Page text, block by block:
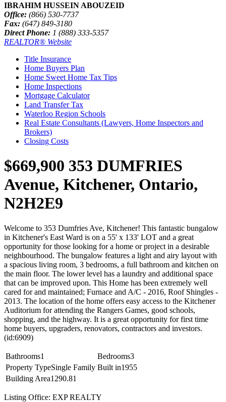
IBRAHIM HUSSEIN ABOUZEID
Office: (866) 530-7737
Fax: (647) 849-3180
Direct Phone: 1 (888) 333-5357
REALTOR® Website
Title Insurance
Home Buyers Plan
Home Sweet Home Tax Tips
Home Inspections
Mortgage Calculator
Land Transfer Tax
Waterloo Region Schools
Real Estate Consultants (Lawyers, Home Inspectors and
Brokers)
Closing Costs
$669,900 353 DUMFRIES
Avenue, Kitchener, Ontario,
N2H2E9
Welcome to 353 Dumfries Ave, Kitchener! This fantastic bungalow
in Kitchener's East Ward is on a 55' x 133' LOT and a great
opportunity for those looking for a home or project in a desirable
neighbourhood. The bungalow features a light and airy layout with
a spacious living room, 3 bedrooms, a full bathroom and kitchen on
the main floor. The lower level has a laundry and additional space
that can be improved upon. This Home has been extremely well
cared for and maintained; Furnace and A/C - 2016, Roof Shingles -
2013. The location of the home offers easy access to the Kitchener
Auditorium for attending the Rangers Games, good schools,
shopping, and the highway. It is a great opportunity for first time
home buyers, upgraders, renovators, contractors and investors.
(id:6909)
Bathrooms1 Bedrooms3
Property TypeSingle Family Built in1955
Building Area1290.81
Listing Office: EXP REALTY